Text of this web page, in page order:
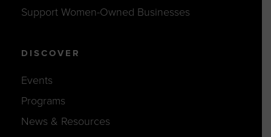
Support Women-Owned Businesses
DISCOVER
Events
Programs
News & Resources